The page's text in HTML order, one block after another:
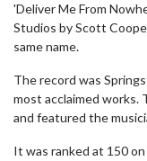
'Deliver Me From
Studios by Scott
same name.
The record was
most acclaimed works.
and featured the
It was ranked at 150